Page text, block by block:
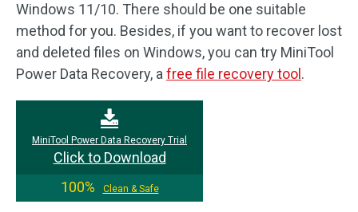
Windows 11/10. There should be one suitable
method for you. Besides, if you want to recover lost
and deleted files on Windows, you can try MiniTool
Power Data Recovery, a free file recovery tool.
MiniTool Power Data Recovery Trial
Click to Download
100%
Clean & Safe